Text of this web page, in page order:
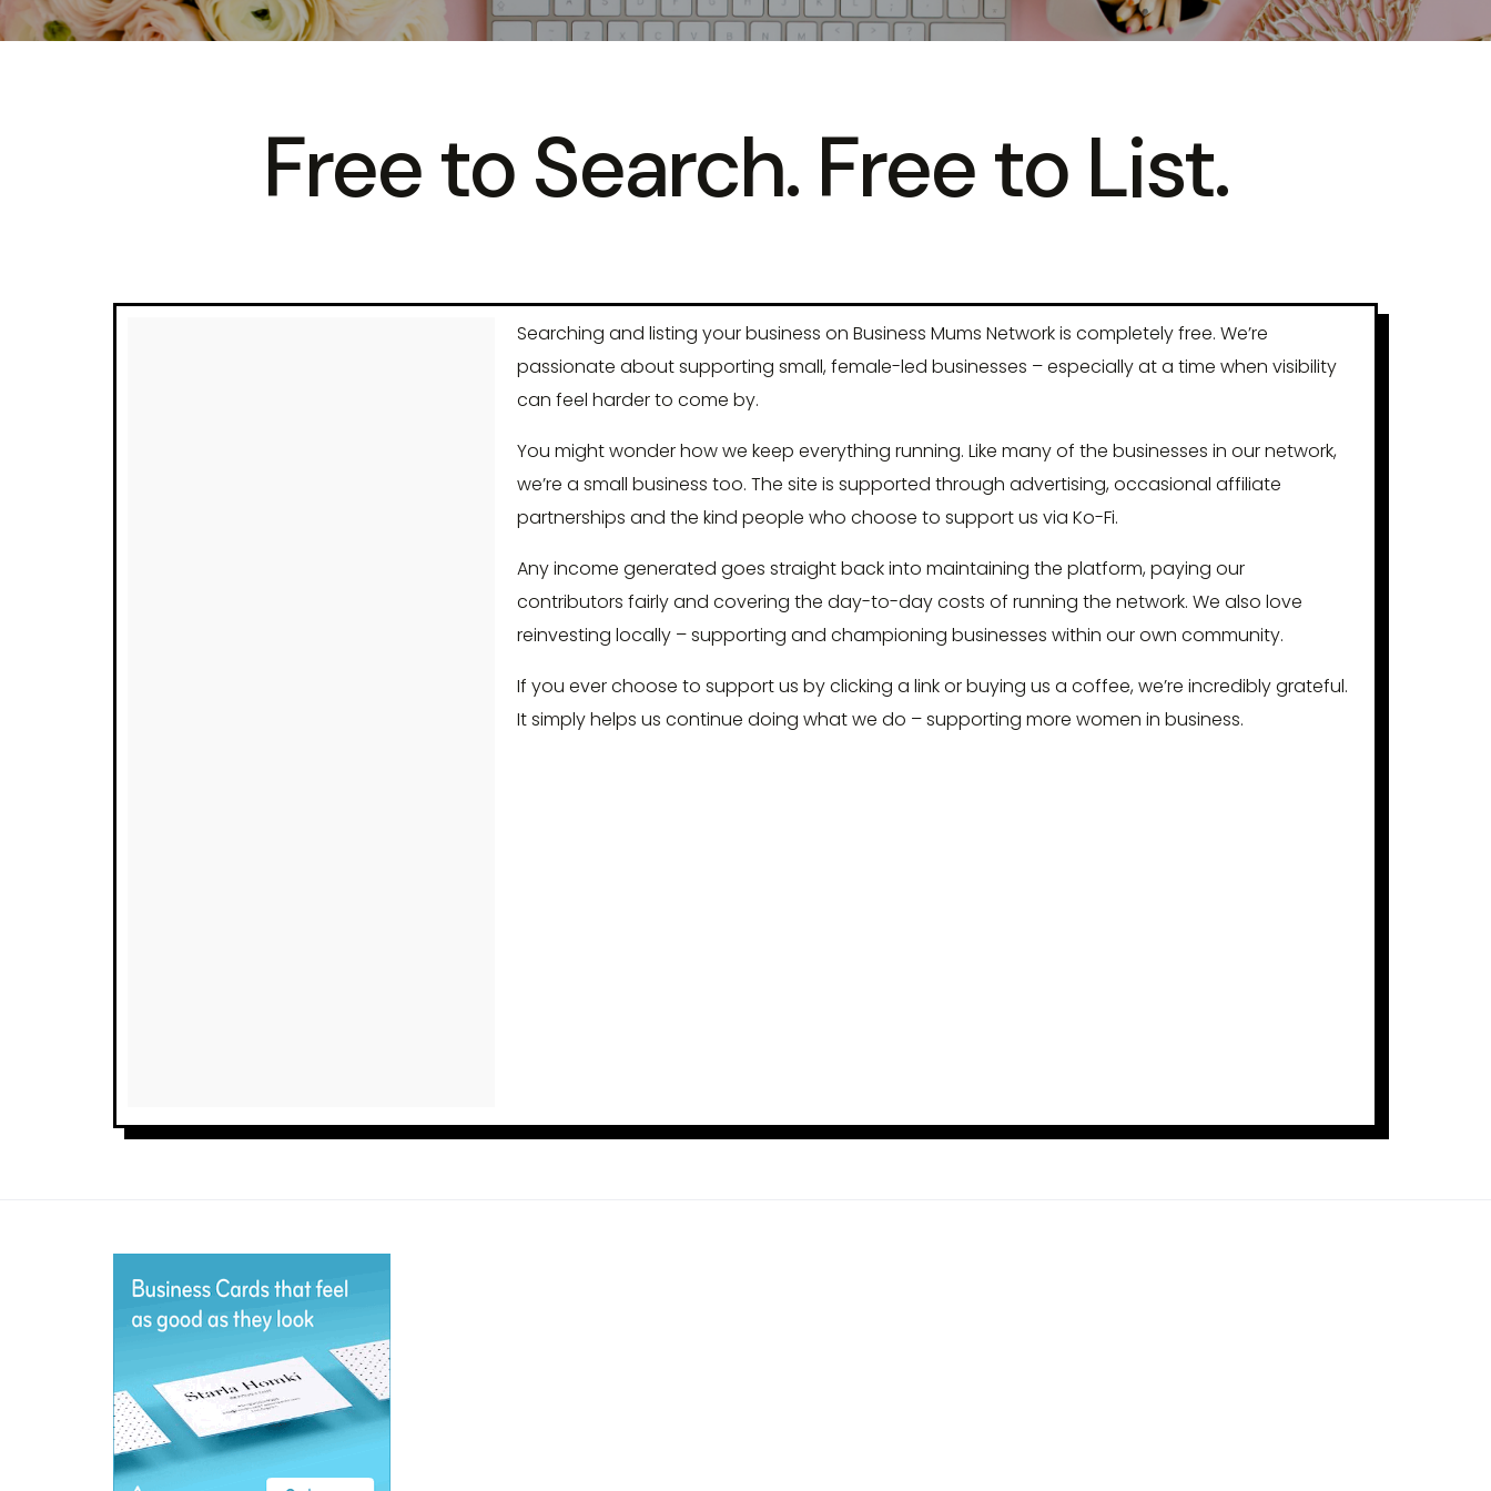
Free to Search. Free to List.
Searching and listing your business on Business Mums Network is completely free. We’re
passionate about supporting small, female-led businesses – especially at a time when visibility
can feel harder to come by.
You might wonder how we keep everything running. Like many of the businesses in our network,
we’re a small business too. The site is supported through advertising, occasional affiliate
partnerships and the kind people who choose to support us viaKo-Fi.
Any income generated goes straight back into maintaining the platform, paying our
contributors fairly and covering the day-to-day costs of running the network. We also love
reinvesting locally – supporting and championing businesses within our own community.
If you ever choose to support us by clicking a link or buying us a coffee, we’re incredibly grateful.
It simply helps us continue doing what we do – supporting more women in business.